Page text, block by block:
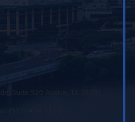
Suite 520 Austin, TX 78701